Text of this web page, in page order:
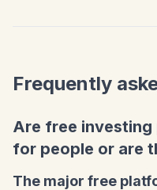
Frequently
Are free
for people or are
The major free